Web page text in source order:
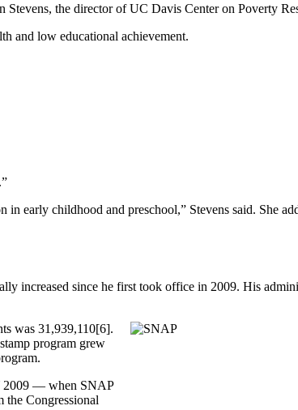
the director of UC Davis Center on Poverty
and low educational achievement.
early childhood and preschool,” Stevens said. She
increased since he first took office in 2009. His
was 31,939,110[6].
program grew
2009 — when SNAP
Congressional